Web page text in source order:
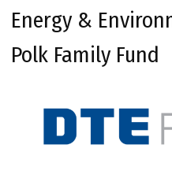
Energy &
Polk Family Fund